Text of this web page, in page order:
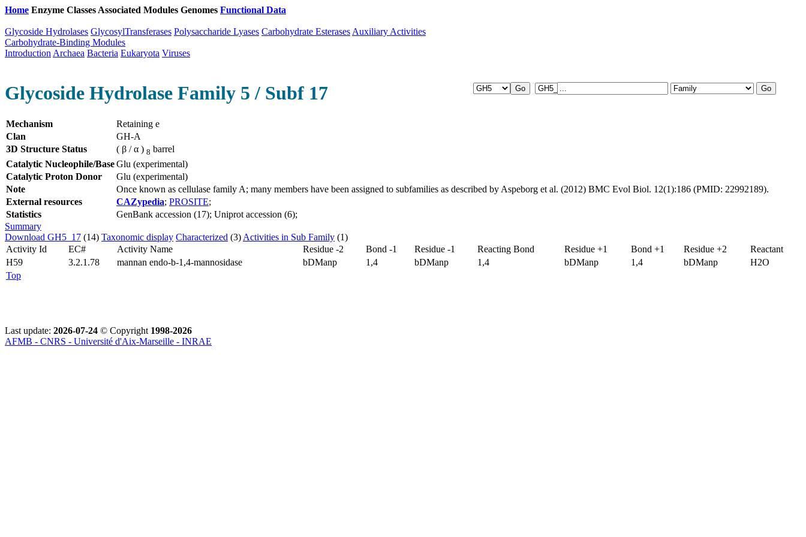
Home Enzyme Classes Associated Modules Genomes Functional Data
Glycoside Hydrolases GlycosylTransferases Polysaccharide Lyases Carbohydrate Esterases Auxiliary Activities
Carbohydrate-Binding Modules
Introduction Archaea Bacteria Eukaryota Viruses
Glycoside Hydrolase Family 5 / Subf 17
Mechanism
Retaining e
Clan
GH-A
3D Structure Status
( β / α ) 8 barrel
Catalytic Nucleophile/BaseGlu (experimental)
Catalytic Proton Donor
Glu (experimental)
Note
Once known as cellulase family A; many members have been assigned to subfamilies as described by Aspeborg et al. (2012) BMC Evol Biol. 12(1):186 (PMID: 22992189).
External resources
CAZypedia; PROSITE;
Statistics
GenBank accession (17); Uniprot accession (6);
Summary
Download GH5_17 (14) Taxonomic display Characterized (3) Activities in Sub Family (1)
Activity Id
EC# Activity Name Residue -2 Bond -1 Residue -1 Reacting Bond Residue +1 Bond +1 Residue +2
Reactant
H59
3.2.1.78 mannan endo-b-1,4-mannosidase bDManp 1,4 bDManp 1,4 bDManp 1,4 bDManp
H2O
Top
Last update: 2026-07-24 © Copyright 1998-2026
AFMB - CNRS - Université d'Aix-Marseille - INRAE